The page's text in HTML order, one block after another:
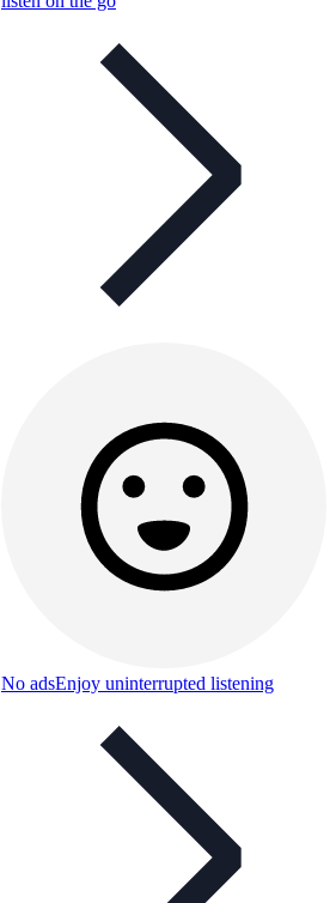
No adsEnjoy uninterrupted listening